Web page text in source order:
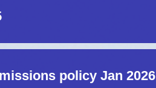
policy Jan 2026